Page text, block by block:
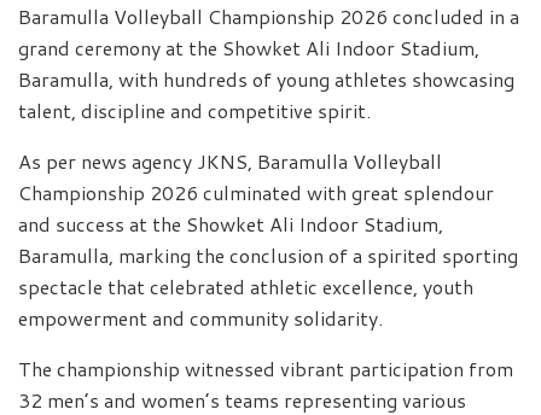
Baramulla Volleyball Championship 2026 concluded in a
grand ceremony at the Showket Ali Indoor Stadium,
Baramulla, with hundreds of young athletes showcasing
talent, discipline and competitive spirit.
As per news agency JKNS, Baramulla Volleyball
Championship 2026 culminated with great splendour
and success at the Showket Ali Indoor Stadium,
Baramulla, marking the conclusion of a spirited sporting
spectacle that celebrated athletic excellence, youth
empowerment and community solidarity.
The championship witnessed vibrant participation from
32 men’s and women’s teams representing various